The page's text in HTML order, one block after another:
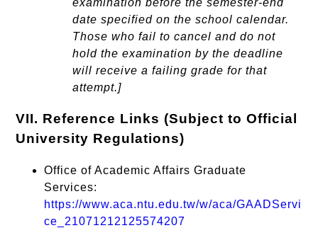
date specified on the school calendar.
Those who fail to cancel and do not
hold the examination by the deadline
will receive a failing grade for that
attempt.]
VII. Reference Links (Subject to Official
University Regulations)
Office of Academic Affairs Graduate
Services:
https://www.aca.ntu.edu.tw/w/aca/GAADServi
ce_21071212125574207